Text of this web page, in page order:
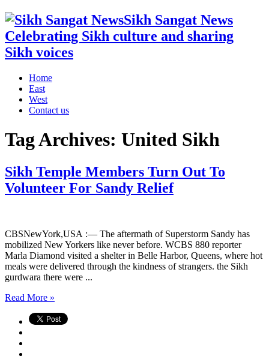
Sikh Sangat News
Celebrating Sikh culture and sharing
Sikh voices
Home
East
West
Contact us
Tag Archives: United Sikh
Sikh Temple Members Turn Out To
Volunteer For Sandy Relief
CBSNewYork,USA :— The aftermath of Superstorm Sandy has
mobilized New Yorkers like never before. WCBS 880 reporter
Marla Diamond visited a shelter in Belle Harbor, Queens, where hot
meals were delivered through the kindness of strangers. the Sikh
gurdwara there were ...
Read More »